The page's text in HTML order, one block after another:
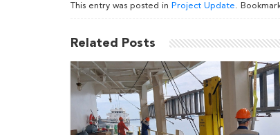
This entry was posted in Project Update.
Related Posts